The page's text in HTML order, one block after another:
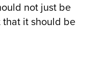
not just be
it should be